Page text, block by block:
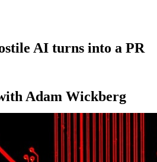
AI turns into a PR
Adam Wickberg